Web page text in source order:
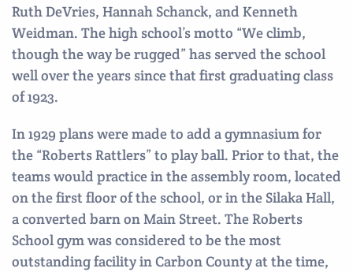
Ruth DeVries, Hannah Schanck, and Kenneth
Weidman. The high school’s motto “We climb,
though the way be rugged” has served the school
well over the years since that first graduating class
of 1923.
In 1929 plans were made to add a gymnasium for
the “Roberts Rattlers” to play ball. Prior to that, the
teams would practice in the assembly room, located
on the first floor of the school, or in the Silaka Hall,
a converted barn on Main Street. The Roberts
School gym was considered to be the most
outstanding facility in Carbon County at the time,